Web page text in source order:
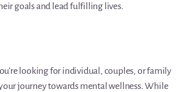
goals and lead fulfilling lives.
looking for individual, couples, or family
journey towards mental wellness. While